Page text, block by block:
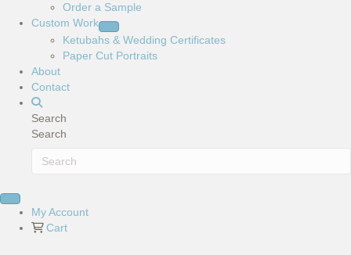
Order a Sample
Custom Work
Ketubahs & Wedding Certificates
Paper Cut Portraits
About
Contact
Search
Search
My Account
Cart